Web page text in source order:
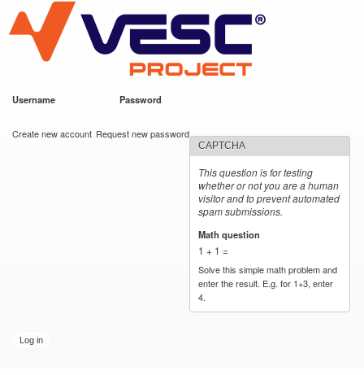
main
content
VESC Project
Username Password
Create new account Request new password
CAPTCHA
This question is for testing
whether or not you are a human
visitor and to prevent automated
spam submissions.
Math question
1 + 1 =
Solve this simple math problem and
enter the result. E.g. for 1+3, enter
4.